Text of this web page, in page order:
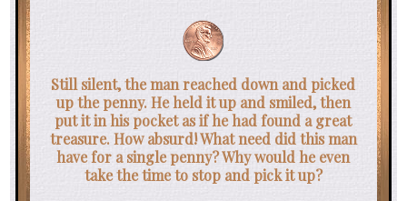
Still silent, the man reached down and picked
up the penny. He held it up and smiled, then
put it in his pocket as if he had found a great
treasure. How absurd! What need did this man
have for a single penny? Why would he even
take the time to stop and pick it up?